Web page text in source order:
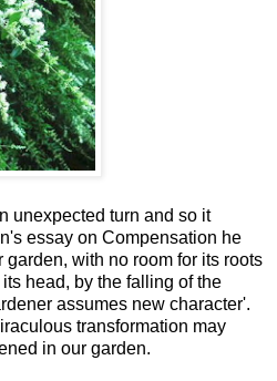
unexpected turn and so it
essay on Compensation he
with no room for its roots
head, by the falling of the
assumes new character'.
transformation may
in our garden.